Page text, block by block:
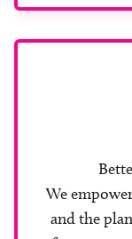
We
and the